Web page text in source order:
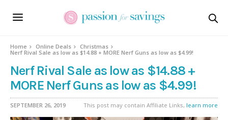
Home Online Deals
Christmas
Nerf Rival Sale as low as $14.88 + MORE Nerf Guns as low as $4.99!
Nerf Rival Sale as low as $14.88 +
MORE Nerf Guns as low as $4.99!
SEPTEMBER 26, 2019 This post may contain Affiliate Links, learn more